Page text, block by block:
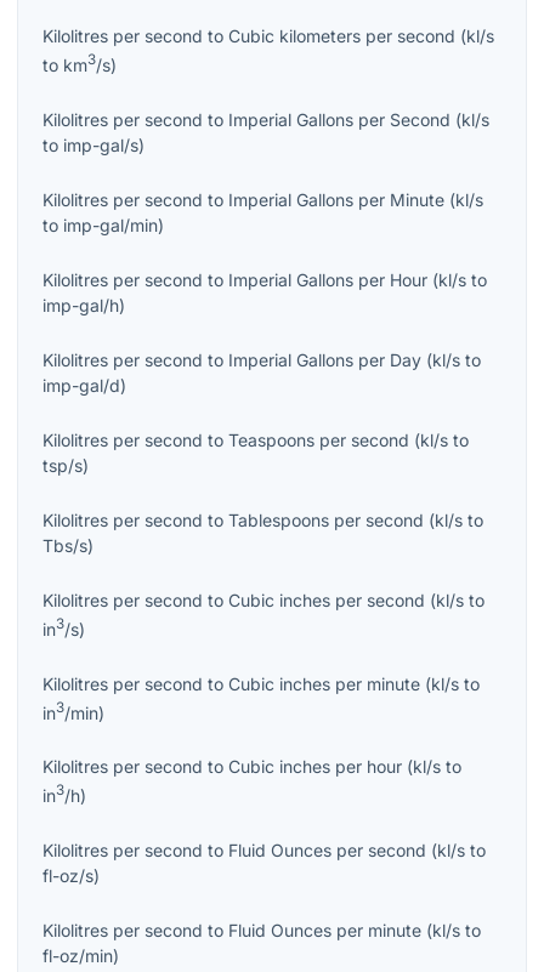
Kilolitres per second to Cubic kilometers per second (kl/s
to km3/s)
Kilolitres per second to Imperial Gallons per Second (kl/s
to imp-gal/s)
Kilolitres per second to Imperial Gallons per Minute (kl/s
to imp-gal/min)
Kilolitres per second to Imperial Gallons per Hour (kl/s to
imp-gal/h)
Kilolitres per second to Imperial Gallons per Day (kl/s to
imp-gal/d)
Kilolitres per second to Teaspoons per second (kl/s to
tsp/s)
Kilolitres per second to Tablespoons per second (kl/s to
Tbs/s)
Kilolitres per second to Cubic inches per second (kl/s to
in3/s)
Kilolitres per second to Cubic inches per minute (kl/s to
in3/min)
Kilolitres per second to Cubic inches per hour (kl/s to
in3/h)
Kilolitres per second to Fluid Ounces per second (kl/s to
fl-oz/s)
Kilolitres per second to Fluid Ounces per minute (kl/s to
fl-oz/min)